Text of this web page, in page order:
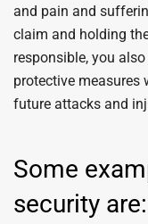
and pain and
claim and holding
responsible, you
protective measures
future attacks and
Some
security are: